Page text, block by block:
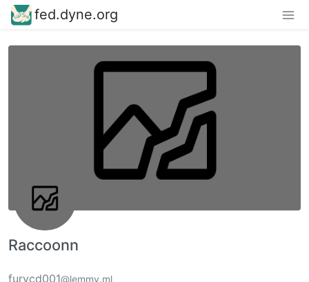
fed.dyne.org
Raccoonn
furycd001@lemmy.ml